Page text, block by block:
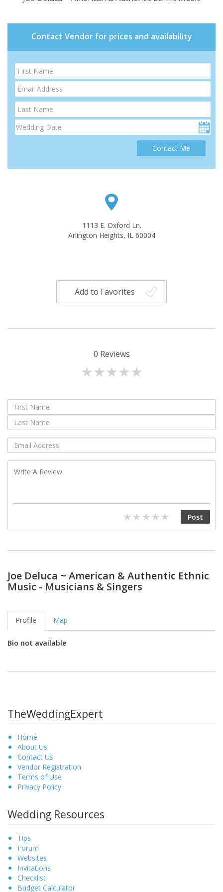
Contact Vendor for prices and availability
Contact Me
1113 E. Oxford Ln.
Arlington Heights, IL 60004
Add to Favorites
0 Reviews
Joe Deluca ~ American & Authentic Ethnic
Music - Musicians & Singers
Profile Map
Bio not available
TheWeddingExpert
Home
About Us
Contact Us
Vendor Registration
Terms of Use
Privacy Policy
Wedding Resources
Tips
Forum
Websites
Invitations
Checklist
Budget Calculator